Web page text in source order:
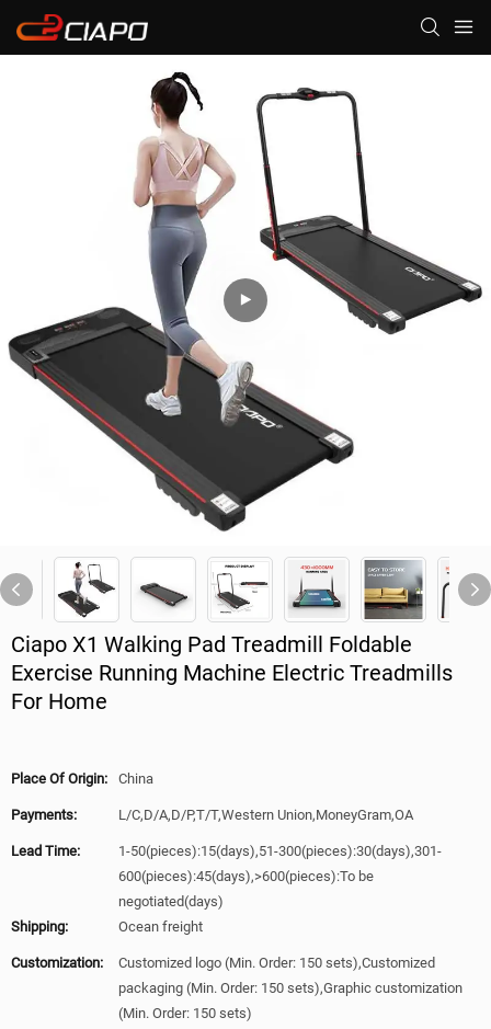
Ciapo X1 Walking Pad Treadmill Foldable
Exercise Running Machine Electric Treadmills
For Home
Place Of Origin: China
Payments: L/C,D/A,D/P,T/T,Western Union,MoneyGram,OA
Lead Time:
1-50(pieces):15(days),51-300(pieces):30(days),301-
600(pieces):45(days),>600(pieces):To be
negotiated(days)
Shipping:
Ocean freight
Customization:
Customized logo (Min. Order: 150 sets),Customized
packaging (Min. Order: 150 sets),Graphic customization
(Min. Order: 150 sets)